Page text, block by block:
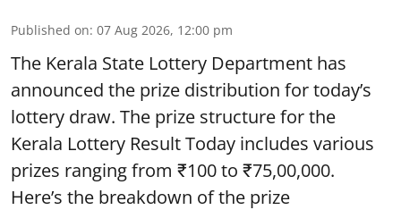
Published on: 07 Aug 2026, 12:00 pm
The Kerala State Lottery Department has
announced the prize distribution for today’s
lottery draw. The prize structure for the
Kerala Lottery Result Today includes various
prizes ranging from ₹100 to ₹75,00,000.
Here’s the breakdown of the prize